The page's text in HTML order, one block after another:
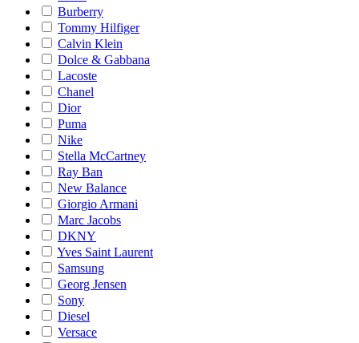
Burberry
Tommy Hilfiger
Calvin Klein
Dolce & Gabbana
Lacoste
Chanel
Dior
Puma
Nike
Stella McCartney
Ray Ban
New Balance
Giorgio Armani
Marc Jacobs
DKNY
Yves Saint Laurent
Samsung
Georg Jensen
Sony
Diesel
Versace